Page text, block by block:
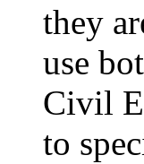
they
use
Civil
to